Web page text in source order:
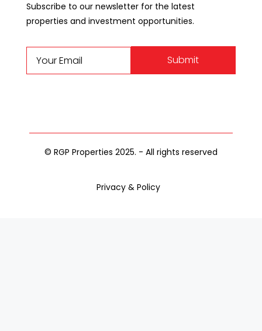
Subscribe to our newsletter for the latest
properties and investment opportunities.
Submit
© RGP Properties 2025. - All rights reserved
Privacy & Policy